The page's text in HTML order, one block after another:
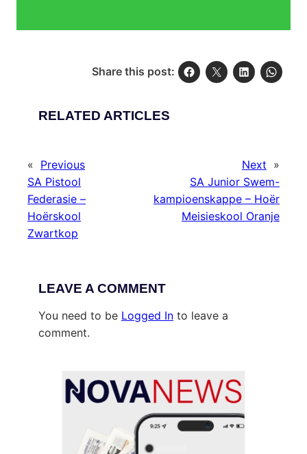
Share this post:
RELATED ARTICLES
« Previous
SA Pistool
Federasie –
Hoërskool
Zwartkop
Next »
SA Junior Swem-
kampioenskappe – Hoër
Meisieskool Oranje
LEAVE A COMMENT
You need to be Logged In to leave a
comment.